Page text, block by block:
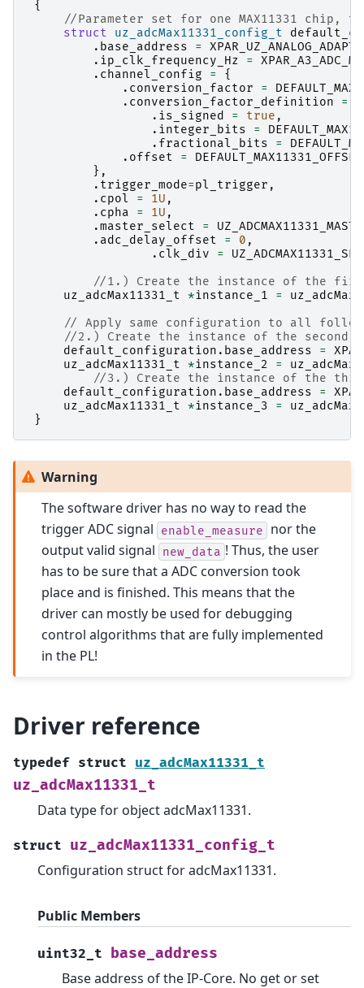
{
//Parameter set for one MAX11331 chip,
struct
uz_adcMax11331_config_t
. base_address =
. ip_clk_frequency_Hz =
. channel_config =
{
. conversion_factor =
. conversion_factor_definition =
. is_signed = true ,
. integer_bits =
. fractional_bits =
. offset = DEFAULT_MAX11331_OFFSET
},
. trigger_mode=pl_trigger ,
. cpol = 1U ,
. cpha = 1U ,
.master_select =
. adc_delay_offset = 0 ,
. clk_div =
//1.) Create the instance of the first
uz_adcMax11331_t
*instance_1 =
// Apply same configuration to all
//2.) Create the instance of the second
default_configuration . base_address =
uz_adcMax11331_t
*instance_2 =
//3.) Create the instance of the third
default_configuration . base_address =
uz_adcMax11331_t
*instance_3 =
}
Warning
The software driver has no way to read the
trigger ADC signal enable_measure
nor the
output valid signal new_data ! Thus, the user
has to be sure that a ADC conversion took
place and is finished. This means that the
driver can mostly be used for debugging
control algorithms that are fully implemented
in the PL!
Driver reference
typedef struct uz_adcMax11331_t
uz_adcMax11331_t
Data type for object adcMax11331.
struct uz_adcMax11331_config_t
Configuration struct for adcMax11331.
Public Members
uint32_t base_address
Base address of the IP-Core. No get or set